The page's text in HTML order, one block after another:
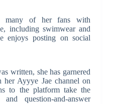
many of her fans with
including swimwear and
enjoys posting on social
written, she has garnered
her Ayyye Jae channel on
to the platform take the
question-and-answer